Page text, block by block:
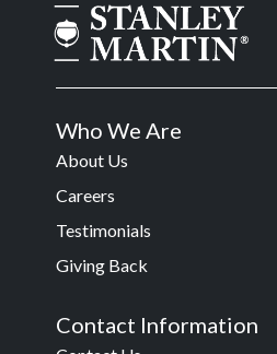
Who We Are
About Us
Careers
Testimonials
Giving Back
Contact Information